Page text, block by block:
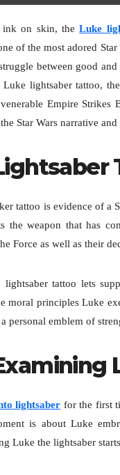
ink on skin, theLuke
of the most adored
between good
lightsaber tattoo,
Empire
Star Wars narrative
tattoo is evidence of a
the weapon that has
Force as well as their
lightsaber tattoo lets
moral principles Luke
a personal emblem of
lightsaber for the first
is about Luke
Luke the lightsaber